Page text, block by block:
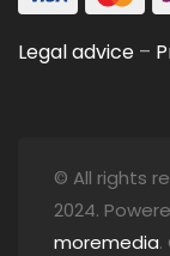
Legal advice –
© All rights
2024.
moremedia.